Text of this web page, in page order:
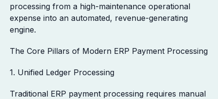
processing from a high-maintenance operational
expense into an automated, revenue-generating
engine.
The Core Pillars of Modern ERP Payment Processing
1. Unified Ledger Processing
Traditional ERP payment processing requires manual